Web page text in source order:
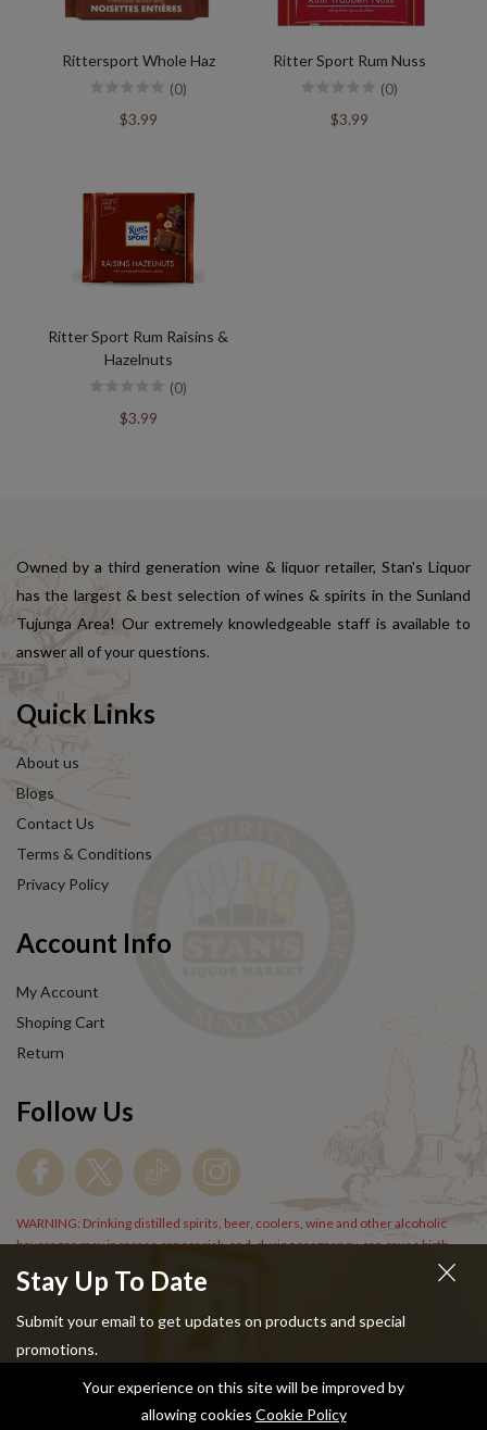
Rittersport Whole Haz
(0)
$3.99
Ritter Sport Rum Nuss
(0)
$3.99
Ritter Sport Rum Raisins &
Hazelnuts
(0)
$3.99
Stay Up To Date
Submit your email to get updates on products and special
promotions.
Owned by a third generation wine & liquor retailer, Stan's Liquor
has the largest & best selection of wines & spirits in the Sunland
Tujunga Area! Our extremely knowledgeable staff is available to
answer all of your questions.
Quick Links
About us
Blogs
Contact Us
Terms & Conditions
Privacy Policy
Account Info
My Account
Shoping Cart
Return
Follow Us
WARNING: Drinking distilled spirits, beer, coolers, wine and other alcoholic
beverages may increase cancer risk, and, during pregnancy, can cause birth
Copyright © 2024 Stans Liquor. All Rights Reserved.
Your experience on this site will be improved by
allowing cookies Cookie Policy